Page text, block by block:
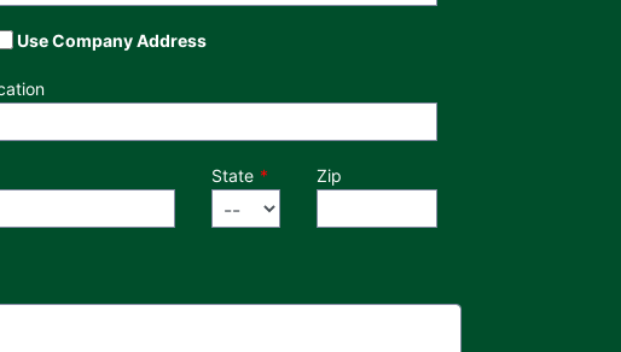
Use Company Address
State Zip